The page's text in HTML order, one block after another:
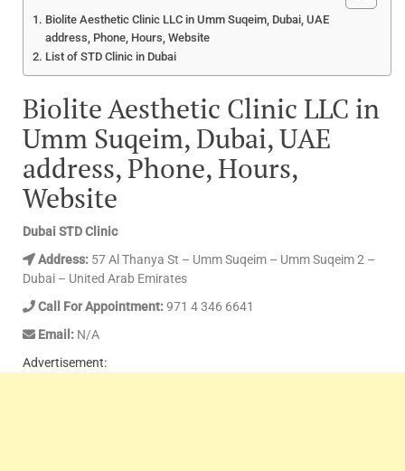
Biolite Aesthetic Clinic LLC in Umm Suqeim, Dubai, UAE
address, Phone, Hours, Website
List of STD Clinic in Dubai
Biolite Aesthetic Clinic LLC in
Umm Suqeim, Dubai, UAE
address, Phone, Hours,
Website
Dubai STD Clinic
Address: 57 Al Thanya St – Umm Suqeim – Umm Suqeim 2 –
Dubai – United Arab Emirates
Call For Appointment:971 4 346 6641
Email: N/A
Advertisement: